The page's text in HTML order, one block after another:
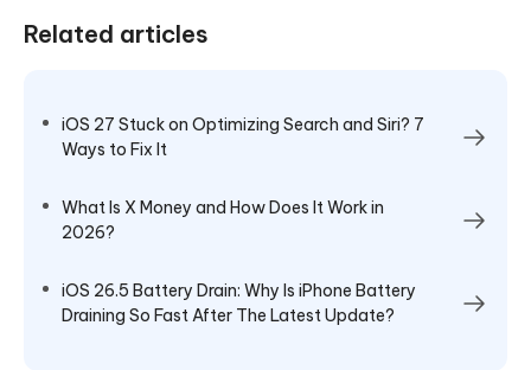
Related articles
iOS 27 Stuck on Optimizing Search and Siri? 7
Ways to Fix It
What Is X Money and How Does It Work in
2026?
iOS 26.5 Battery Drain: Why Is iPhone Battery
Draining So Fast After The Latest Update?